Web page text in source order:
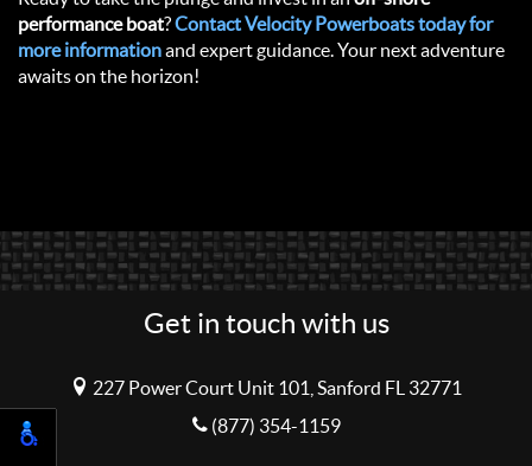
performance boat?Contact Velocity Powerboats today for
more informationand expert guidance. Your next adventure
awaits on the horizon!
Get in touch with us
227 Power Court Unit 101, Sanford FL 32771
(877) 354-1159